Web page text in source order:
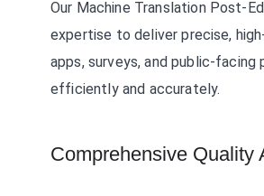
Our Machine Translation Post-
expertise to deliver precise,
apps, surveys, and public-
efficiently and accurately.
Comprehensive Quality